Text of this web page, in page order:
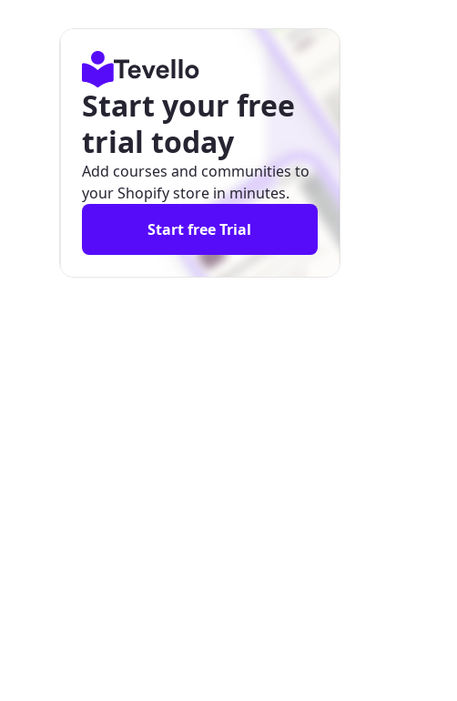
Start your free
trial today
Add courses and communities to
your Shopify store in minutes.
Start free Trial